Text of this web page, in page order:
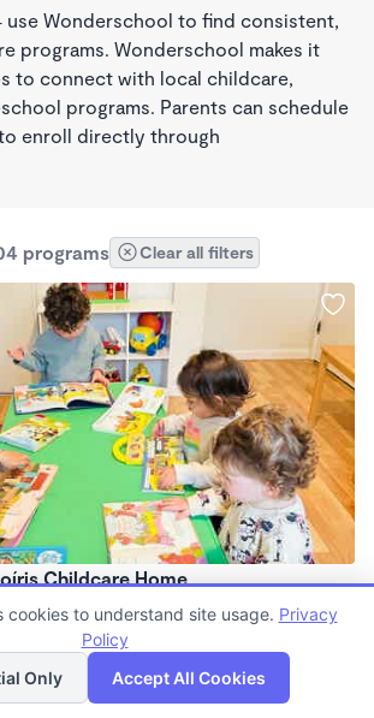
use Wonderschool to find consistent,
programs. Wonderschool makes it
to connect with local childcare,
programs. Parents can schedule
enroll directly through
programs Clear all filters
Childcare Home
to 5 years
List Map
cookies to understand site usage. Privacy
Policy
Only
Accept All Cookies